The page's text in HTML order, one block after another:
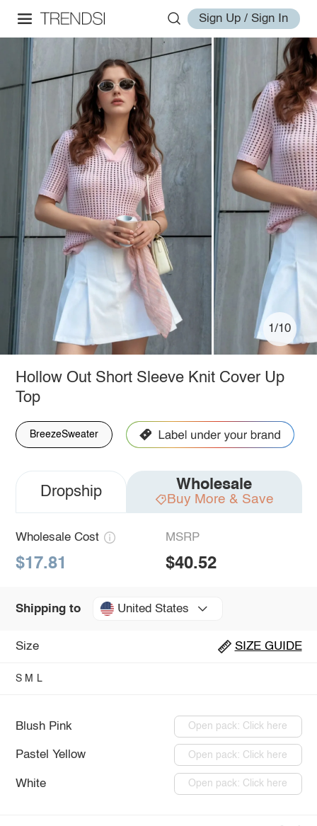
Sign Up / Sign In
1/10
Hollow Out Short Sleeve Knit Cover Up
Top
BreezeSweater
Dropship Wholesale
Buy More & Save
Wholesale Cost
$17.81
MSRP
$40.52
Shipping to United States
Size SIZE GUIDE
S M L
Blush Pink Open pack: Click here
Pastel Yellow Open pack: Click here
White Open pack: Click here